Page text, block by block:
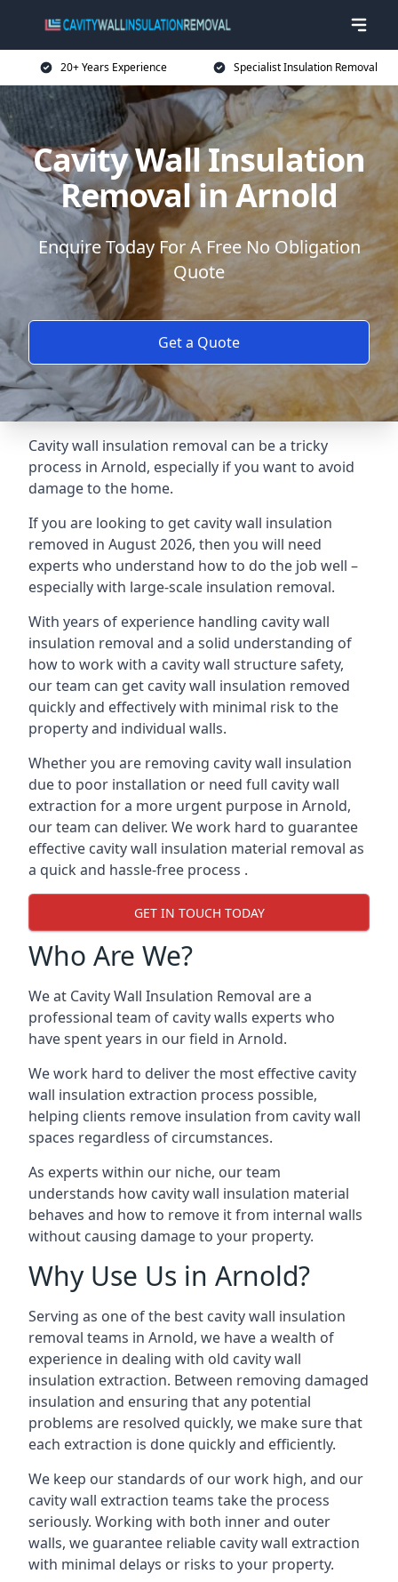
20+ Years Experience Specialist Insulation Removal
Cavity Wall Insulation
Removal in Arnold
Enquire Today For A Free No Obligation
Quote
Get a Quote
Cavity wall insulation removal can be a tricky
process in Arnold, especially if you want to avoid
damage to the home.
If you are looking to get cavity wall insulation
removed in August 2026, then you will need
experts who understand how to do the job well –
especially with large-scale insulation removal.
With years of experience handling cavity wall
insulation removal and a solid understanding of
how to work with a cavity wall structure safety,
our team can get cavity wall insulation removed
quickly and effectively with minimal risk to the
property and individual walls.
Whether you are removing cavity wall insulation
due to poor installation or need full cavity wall
extraction for a more urgent purpose in Arnold,
our team can deliver. We work hard to guarantee
effective cavity wall insulation material removal as
a quick and hassle-free process .
GET IN TOUCH TODAY
Who Are We?
We at Cavity Wall Insulation Removal are a
professional team of cavity walls experts who
have spent years in our field in Arnold.
We work hard to deliver the most effective cavity
wall insulation extraction process possible,
helping clients remove insulation from cavity wall
spaces regardless of circumstances.
As experts within our niche, our team
understands how cavity wall insulation material
behaves and how to remove it from internal walls
without causing damage to your property.
Why Use Us in Arnold?
Serving as one of the best cavity wall insulation
removal teams in Arnold, we have a wealth of
experience in dealing with old cavity wall
insulation extraction. Between removing damaged
insulation and ensuring that any potential
problems are resolved quickly, we make sure that
each extraction is done quickly and efficiently.
We keep our standards of our work high, and our
cavity wall extraction teams take the process
seriously. Working with both inner and outer
walls, we guarantee reliable cavity wall extraction
with minimal delays or risks to your property.